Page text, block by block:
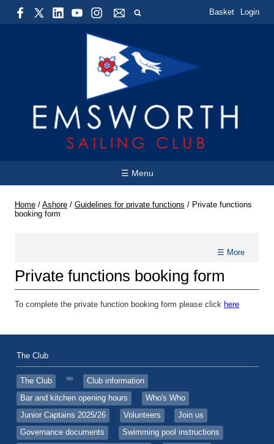
Basket Login
☰ Menu
Home / Ashore / Guidelines for private functions / Private functions
booking form
☰ More
Private functions booking form
To complete the private function booking form please click here
The Club
The Club
Club information
Bar and kitchen opening hours
Who's Who
Junior Captains 2025/26
Volunteers
Join us
Governance documents
Swimming pool instructions